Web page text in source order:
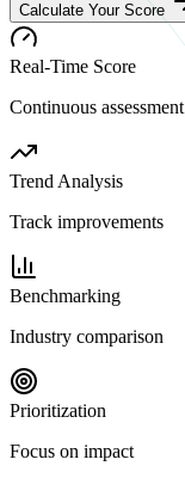
Calculate Your Score
Real-Time Score
Continuous assessment
Trend Analysis
Track improvements
Benchmarking
Industry comparison
Prioritization
Focus on impact